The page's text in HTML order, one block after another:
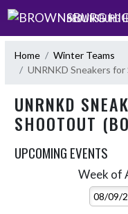
Skip Navigation Menu
BROWNSBURG
Home
Winter Teams
UNRNKD Sneakers
UNRNKD
SHOOTOUT
UPCOMING EVENTS
Week of